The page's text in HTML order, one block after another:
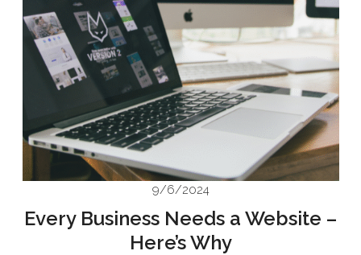
9/6/2024
Every Business Needs a Website –
Here’s Why